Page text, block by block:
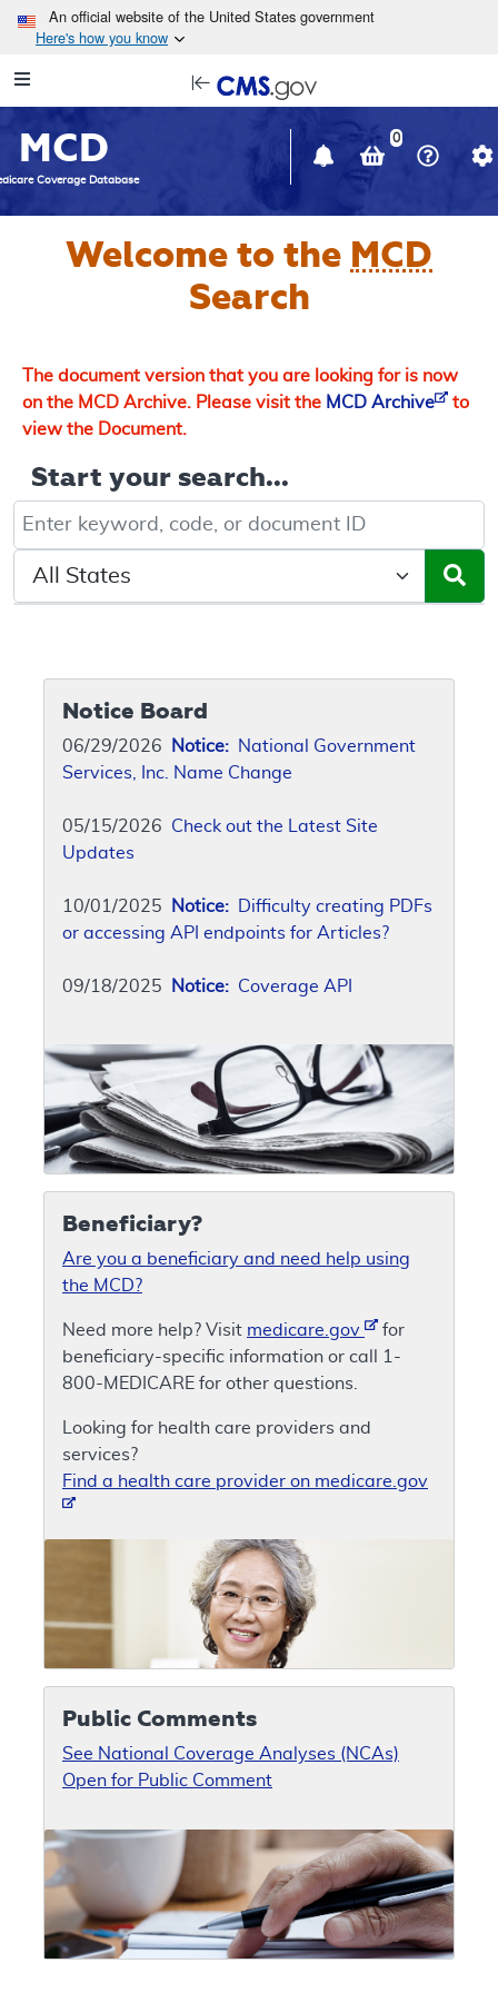
Skip to main content
An official website of the United States government
Here's how you know
Navigation
in
window
MCD
Coverage Database
0
Welcome to the MCD
Search
The document version that you are looking for is now
on the MCD Archive. Please visit the MCD Archive
to
view the Document.
Start your search...
Keyword, Document ID, or Code search
Select a State/Region
Notice Board
06/29/2026 Notice: National Government
Services, Inc. Name Change
05/15/2026 Check out the Latest Site
Updates
10/01/2025 Notice: Difficulty creating PDFs
or accessing API endpoints for Articles?
09/18/2025 Notice: Coverage API
Beneficiary?
Are you a beneficiary and need help using
the MCD?
Need more help? Visit medicare.gov
for
beneficiary-specific information or call 1-
800-MEDICARE for other questions.
Looking for health care providers and
services?
Find a health care provider on medicare.gov
Public Comments
See National Coverage Analyses (NCAs)
Open for Public Comment